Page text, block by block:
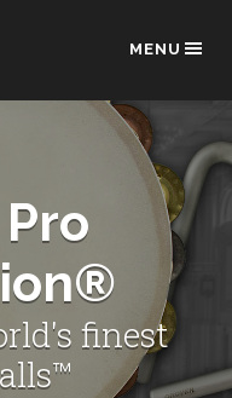
MENU
finest